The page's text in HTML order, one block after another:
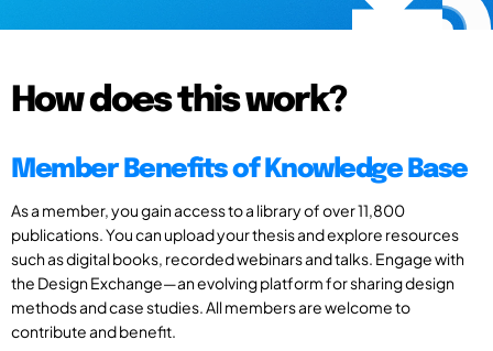
How does this work?
Member Benefits of Knowledge Base
As a member, you gain access to a library of over 11,800
publications. You can upload your thesis and explore resources
such as digital books, recorded webinars and talks. Engage with
the Design Exchange—an evolving platform for sharing design
methods and case studies. All members are welcome to
contribute and benefit.